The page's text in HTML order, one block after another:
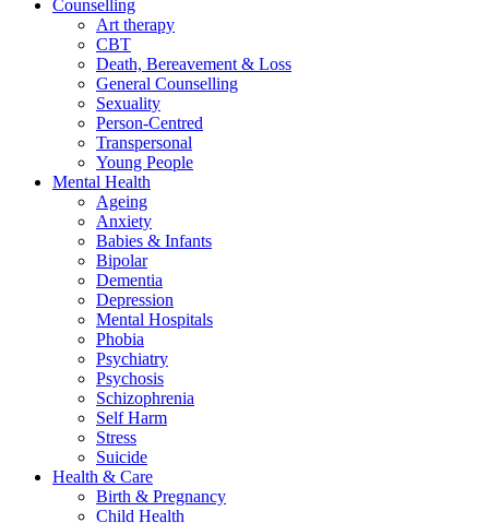
Counselling
Art therapy
CBT
Death, Bereavement & Loss
General Counselling
Sexuality
Person-Centred
Transpersonal
Young People
Mental Health
Ageing
Anxiety
Babies & Infants
Bipolar
Dementia
Depression
Mental Hospitals
Phobia
Psychiatry
Psychosis
Schizophrenia
Self Harm
Stress
Suicide
Health & Care
Birth & Pregnancy
Child Health